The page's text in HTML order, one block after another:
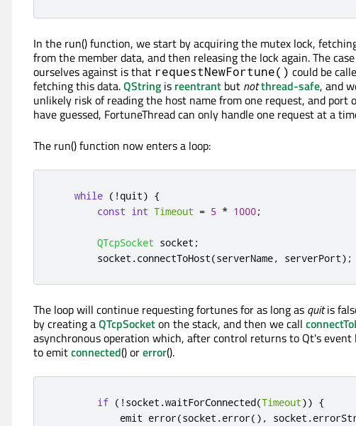
In the run() function, we start by acquiring the mutex lock,
from the member data, and then releasing the lock again. The
ourselves against is that requestNewFortune() could be
fetching this data.QString is reentrant but notthread-safe, and
unlikely risk of reading the host name from one request, and port
have guessed, FortuneThread can only handle one request at a
The run() function now enters a loop:
while ( ! quit) {
const int Timeout = 5 * 1000;
QTcpSocket socket ;
        socket
.connectToHost(serverName, serverPort);
The loop will continue requesting fortunes for as long as quitis
by creating aQTcpSocketon the stack, and then we call
asynchronous operation which, after control returns to Qt's event
to emitconnected() orerror().
if ( ! socket .waitForConnected(Timeout)) {
emit error(socket .error() , socket .